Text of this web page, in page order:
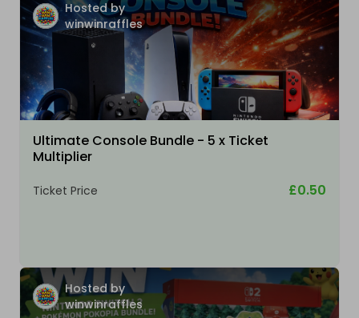
Hosted by
winwinraffles
Ultimate Console Bundle - 5 x Ticket
Multiplier
Ticket Price £0.50
Hosted by
winwinraffles